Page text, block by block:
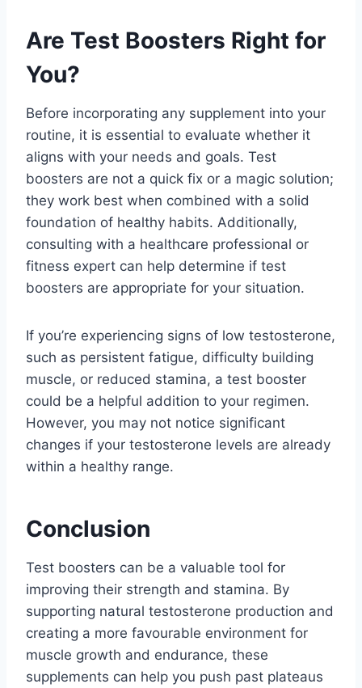
Are Test Boosters Right for
You?
Before incorporating any supplement into your
routine, it is essential to evaluate whether it
aligns with your needs and goals. Test
boosters are not a quick fix or a magic solution;
they work best when combined with a solid
foundation of healthy habits. Additionally,
consulting with a healthcare professional or
fitness expert can help determine if test
boosters are appropriate for your situation.
If you’re experiencing signs of low testosterone,
such as persistent fatigue, difficulty building
muscle, or reduced stamina, a test booster
could be a helpful addition to your regimen.
However, you may not notice significant
changes if your testosterone levels are already
within a healthy range.
Conclusion
Test boosters can be a valuable tool for
improving their strength and stamina. By
supporting natural testosterone production and
creating a more favourable environment for
muscle growth and endurance, these
supplements can help you push past plateaus